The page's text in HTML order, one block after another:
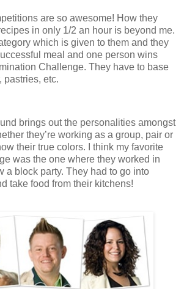
are so awesome! How they
in only 1/2 an hour is beyond me.
which is given to them and they
meal and one person wins
Challenge. They have to base
pastries, etc.
brings out the personalities amongst
they’re working as a group, pair or
their true colors. I think my favorite
was the one where they worked in
a block party. They had to go into
take food from their kitchens!